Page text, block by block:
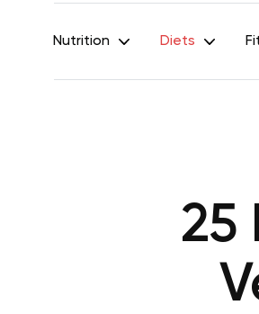
Nutrition Diets
25